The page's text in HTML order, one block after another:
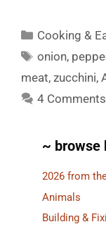
Categories
Cooking &
Tags
onion,
meat, zucchini,
4 Comments
~ browse
2026 from
Animals
Building &